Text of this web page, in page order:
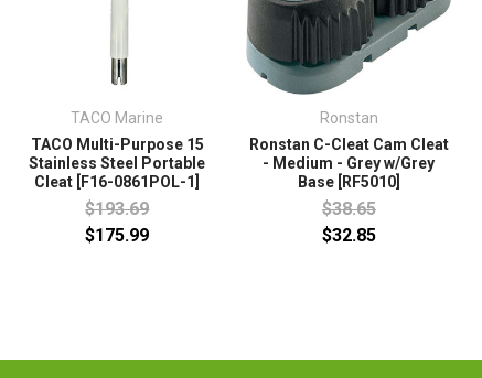
TACO Marine
TACO Multi-Purpose 15
Stainless Steel Portable
Cleat [F16-0861POL-1]
$193.69
$175.99
Ronstan
Ronstan C-Cleat Cam Cleat
- Medium - Grey w/Grey
Base [RF5010]
$38.65
$32.85